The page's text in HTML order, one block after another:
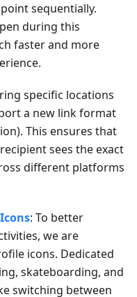
sequentially.
during this
faster and more
specific locations
a new link format
This ensures that
sees the exact
different platforms
: To better
we are
icons. Dedicated
skateboarding, and
switching between